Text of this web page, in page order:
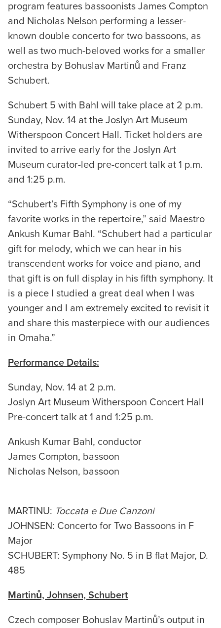
program features bassoonists James Compton
and Nicholas Nelson performing a lesser-
known double concerto for two bassoons, as
well as two much-beloved works for a smaller
orchestra by Bohuslav Martinů and Franz
Schubert.
Schubert 5 with Bahl will take place at 2 p.m.
Sunday, Nov. 14 at the Joslyn Art Museum
Witherspoon Concert Hall. Ticket holders are
invited to arrive early for the Joslyn Art
Museum curator-led pre-concert talk at 1 p.m.
and 1:25 p.m.
“Schubert’s Fifth Symphony is one of my
favorite works in the repertoire,” said Maestro
Ankush Kumar Bahl. “Schubert had a particular
gift for melody, which we can hear in his
transcendent works for voice and piano, and
that gift is on full display in his fifth symphony. It
is a piece I studied a great deal when I was
younger and I am extremely excited to revisit it
and share this masterpiece with our audiences
in Omaha.”
Performance Details:
Sunday, Nov. 14 at 2 p.m.
Joslyn Art Museum Witherspoon Concert Hall
Pre-concert talk at 1 and 1:25 p.m.
Ankush Kumar Bahl, conductor
James Compton, bassoon
Nicholas Nelson, bassoon
MARTINU: Toccata e Due Canzoni
JOHNSEN: Concerto for Two Bassoons in F
Major
SCHUBERT: Symphony No. 5 in B flat Major, D.
485
Martinů, Johnsen, Schubert
Czech composer Bohuslav Martinů’s output in